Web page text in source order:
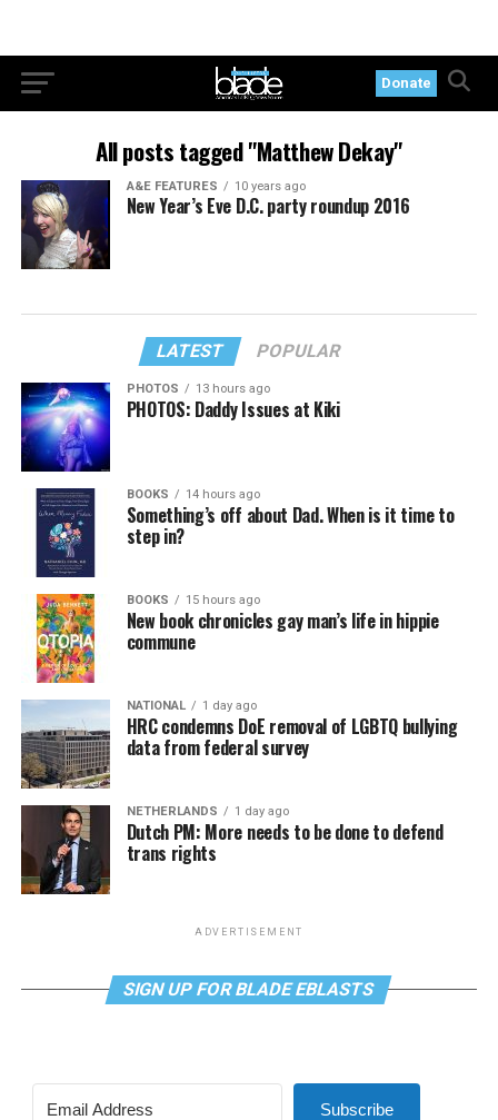
Donate
All posts tagged "Matthew Dekay"
A&E FEATURES 10 years ago
New Year’s Eve D.C. party roundup 2016
LATEST POPULAR
PHOTOS 13 hours ago
PHOTOS: Daddy Issues at Kiki
BOOKS 14 hours ago
Something’s off about Dad. When is it time to
step in?
BOOKS 15 hours ago
New book chronicles gay man’s life in hippie
commune
NATIONAL 1 day ago
HRC condemns DoE removal of LGBTQ bullying
data from federal survey
NETHERLANDS 1 day ago
Dutch PM: More needs to be done to defend
trans rights
ADVERTISEMENT
SIGN UP FOR BLADE EBLASTS
Subscribe